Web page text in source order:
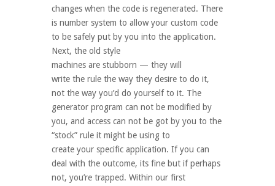
changes when the code is regenerated. There
is number system to allow your custom code
to be safely put by you into the application.
Next, the old style
machines are stubborn — they will
write the rule the way they desire to do it,
not the way you’d do yourself to it. The
generator program can not be modified by
you, and access can not be got by you to the
“stock” rule it might be using to
create your specific application. If you can
deal with the outcome, its fine but if perhaps
not, you’re trapped. Within our first